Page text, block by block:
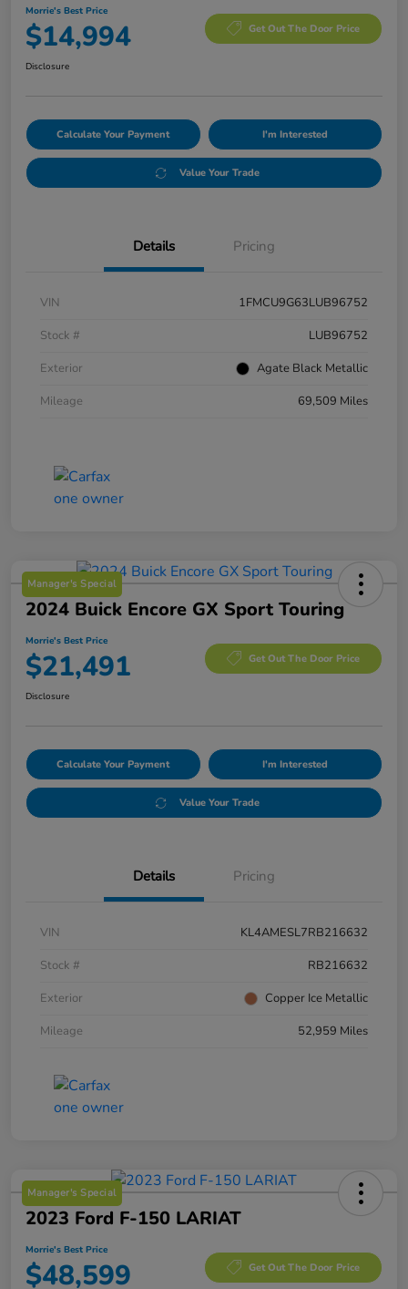
Morrie's Best Price
$14,994 Get Out The Door Price
Disclosure
Calculate Your Payment I'm Interested
Value Your Trade
Details Pricing
VIN
1FMCU9G63LUB96752
Stock #
LUB96752
Exterior
Agate Black Metallic
Mileage
69,509 Miles
Manager's Special
2024 Buick Encore GX Sport Touring
Morrie's Best Price
$21,491 Get Out The Door Price
Disclosure
Calculate Your Payment I'm Interested
Value Your Trade
Details Pricing
VIN
KL4AMESL7RB216632
Stock #
RB216632
Exterior
Copper Ice Metallic
Mileage
52,959 Miles
Manager's Special
2023 Ford F-150 LARIAT
Morrie's Best Price
$48,599 Get Out The Door Price